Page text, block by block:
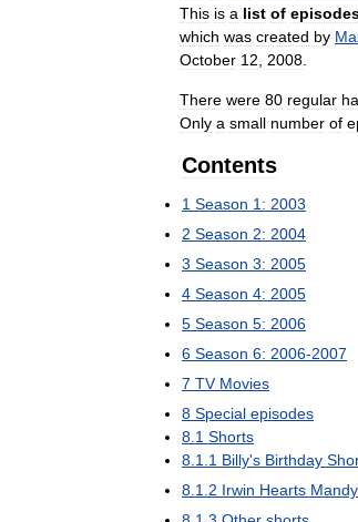
This is a list of
which was created by
October 12 2008
There were 80 regular
Only a small number of
Contents
1 Season 1: 2003
2 Season 2: 2004
3 Season 3: 2005
4 Season 4: 2005
5 Season 5: 2006
6 Season 6: 2006-2007
7 TV Movies
8 Special episodes
8 1 Shorts
8 1 1 Billy's Birthday
8 1 2 Irwin Hearts Mandy